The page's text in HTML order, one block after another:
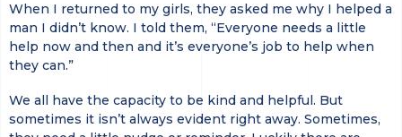
When I returned to my girls, they asked me why I helped a
man I didn’t know. I told them, “Everyone needs a little
help now and then and it’s everyone’s job to help when
they can.”
We all have the capacity to be kind and helpful. But
sometimes it isn’t always evident right away. Sometimes,